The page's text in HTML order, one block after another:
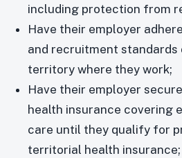
including protection from
Have their employer
and recruitment standards
territory where they work;
Have their employer
health insurance covering
care until they qualify for
territorial health insurance;